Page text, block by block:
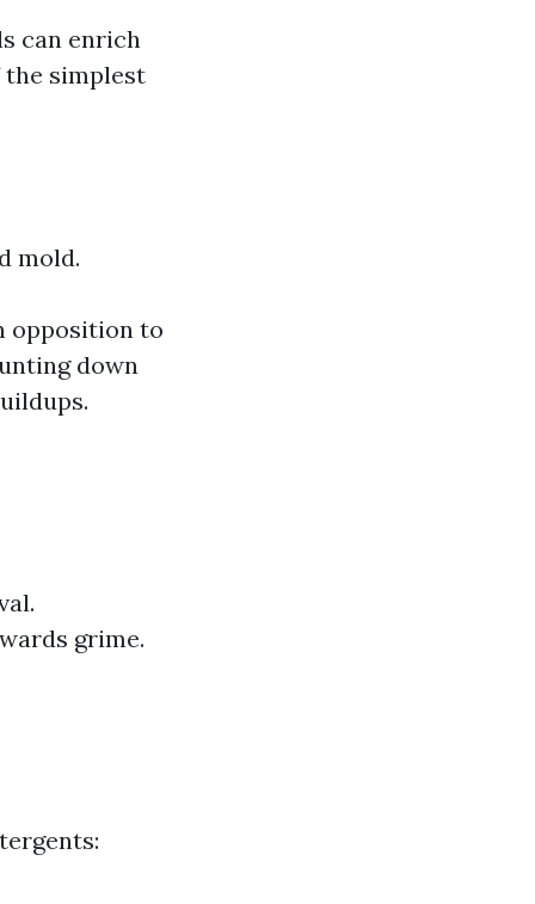
can enrich
the simplest
mold.
opposition to
down
grime.